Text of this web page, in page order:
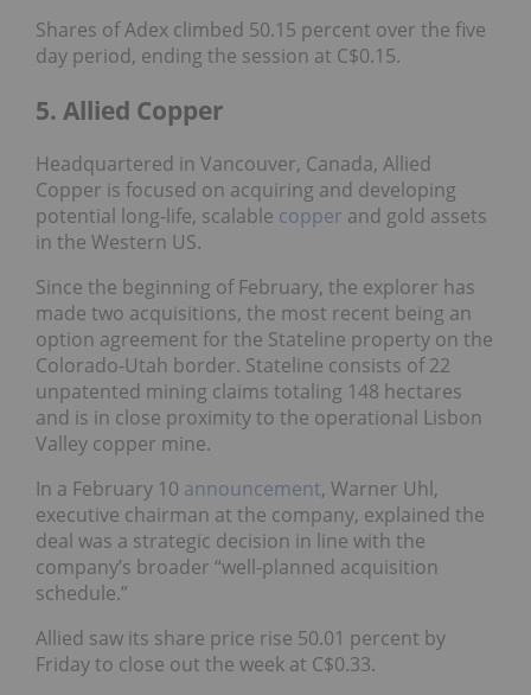
Shares of Adex climbed 50.15 percent over the five
day period, ending the session at C$0.15.
5. Allied Copper
Headquartered in Vancouver, Canada, Allied
Copper is focused on acquiring and developing
potential long-life, scalable copper and gold assets
in the Western US.
Since the beginning of February, the explorer has
made two acquisitions, the most recent being an
option agreement for the Stateline property on the
Colorado-Utah border. Stateline consists of 22
unpatented mining claims totaling 148 hectares
and is in close proximity to the operational Lisbon
Valley copper mine.
In a February 10 announcement, Warner Uhl,
executive chairman at the company, explained the
deal was a strategic decision in line with the
company’s broader “well-planned acquisition
schedule.”
Allied saw its share price rise 50.01 percent by
Friday to close out the week at C$0.33.